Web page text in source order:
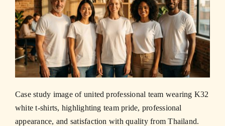
Case study image of united professional team wearing K32
white t-shirts, highlighting team pride, professional
appearance, and satisfaction with quality from Thailand.